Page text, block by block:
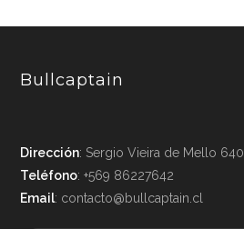
Bullcaptain
Dirección: Sergio Vieira de Mello
Teléfono: +569 86227642
Email: contacto@bullcaptain.cl